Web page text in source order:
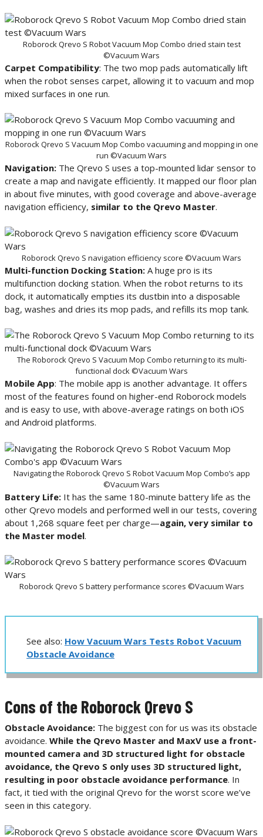
Roborock Qrevo S Robot Vacuum Mop Combo dried stain test
©Vacuum Wars
Carpet Compatibility: The two mop pads automatically lift
when the robot senses carpet, allowing it to vacuum and mop
mixed surfaces in one run.
Roborock Qrevo S Vacuum Mop Combo vacuuming and mopping in one
run ©Vacuum Wars
Navigation: The Qrevo S uses a top-mounted lidar sensor to
create a map and navigate efficiently. It mapped our floor plan
in about five minutes, with good coverage and above-average
navigation efficiency, similar to the Qrevo Master.
Roborock Qrevo S navigation efficiency score ©Vacuum Wars
Multi-function Docking Station: A huge pro is its
multifunction docking station. When the robot returns to its
dock, it automatically empties its dustbin into a disposable
bag, washes and dries its mop pads, and refills its mop tank.
The Roborock Qrevo S Vacuum Mop Combo returning to its multi-
functional dock ©Vacuum Wars
Mobile App: The mobile app is another advantage. It offers
most of the features found on higher-end Roborock models
and is easy to use, with above-average ratings on both iOS
and Android platforms.
Navigating the Roborock Qrevo S Robot Vacuum Mop Combo’s app
©Vacuum Wars
Battery Life: It has the same 180-minute battery life as the
other Qrevo models and performed well in our tests, covering
about 1,268 square feet per charge—again, very similar to
the Master model.
Roborock Qrevo S battery performance scores ©Vacuum Wars
See also: How Vacuum Wars Tests Robot Vacuum
Obstacle Avoidance
Cons of the Roborock Qrevo S
Obstacle Avoidance: The biggest con for us was its obstacle
avoidance. While the Qrevo Master and MaxV use a front-
mounted camera and 3D structured light for obstacle
avoidance, the Qrevo S only uses 3D structured light,
resulting in poor obstacle avoidance performance. In
fact, it tied with the original Qrevo for the worst score we’ve
seen in this category.